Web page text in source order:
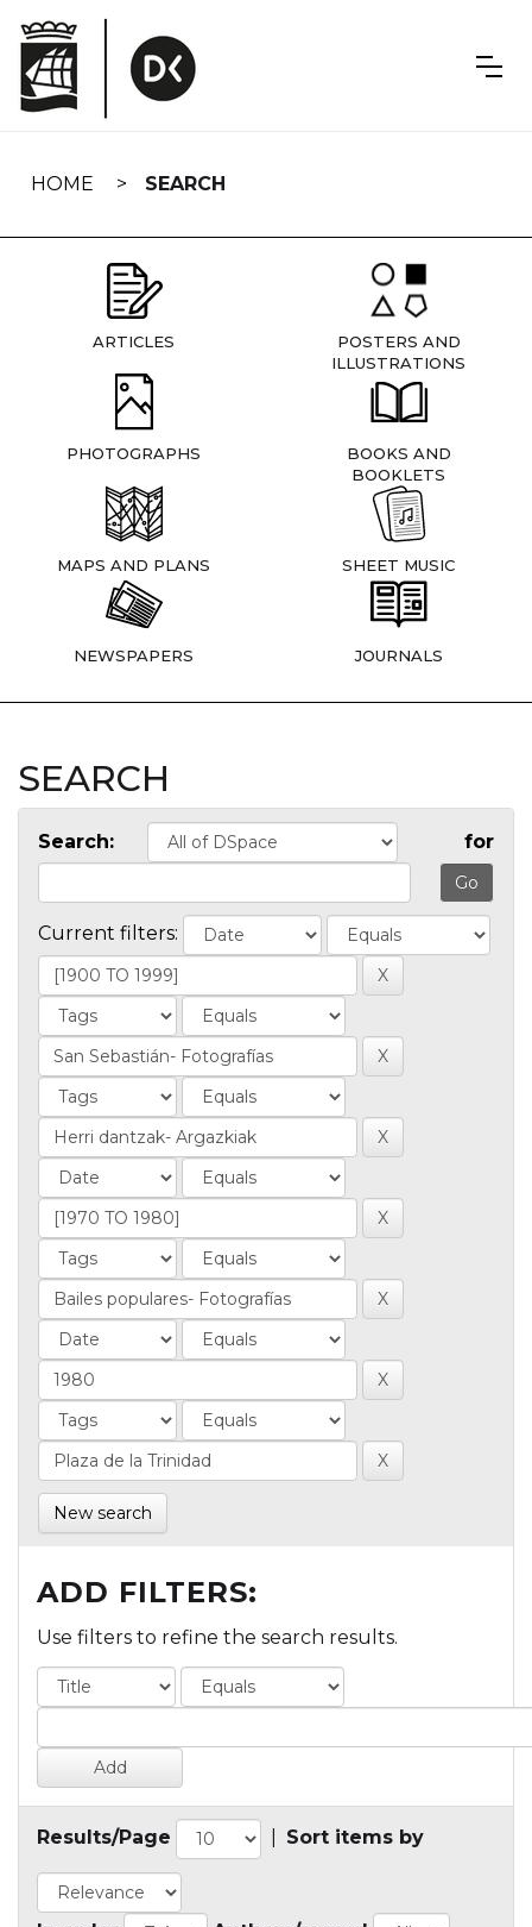
navigation
HOME SEARCH
ARTICLES
POSTERS AND
ILLUSTRATIONS
PHOTOGRAPHS
BOOKS AND
BOOKLETS
MAPS AND PLANS SHEET MUSIC
NEWSPAPERS JOURNALS
SEARCH
Search: for
Current filters:
New search
ADD FILTERS:
Use filters to refine the search results.
Results/Page Sort items by